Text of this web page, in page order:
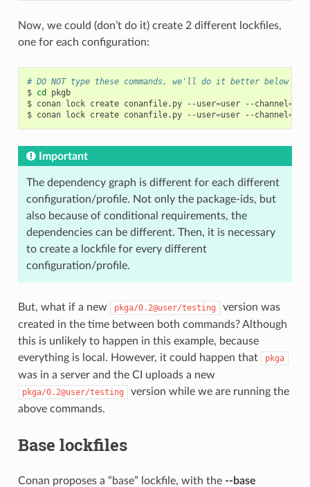
Now, we could (don’t do it) create 2 different lockfiles,
one for each configuration:
# DO NOT type these commands, we'll do it better below
$ cd
pkgb
$ conan lock create conanfile.py --user=user --channel=
$ conan lock create conanfile.py --user=user --channel=
Important
The dependency graph is different for each different
configuration/profile. Not only the package-ids, but
also because of conditional requirements, the
dependencies can be different. Then, it is necessary
to create a lockfile for every different
configuration/profile.
But, what if a new pkga/0.2@user/testing
version was
created in the time between both commands? Although
this is unlikely to happen in this example, because
everything is local. However, it could happen that
pkga
was in a server and the CI uploads a new
pkga/0.2@user/testing
version while we are running the
above commands.
Base lockfiles
Conan proposes a “base” lockfile, with the --base